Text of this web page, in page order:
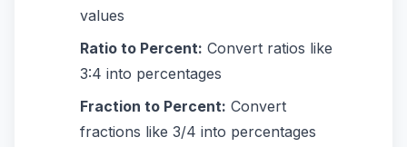
values
Ratio to Percent: Convert ratios like
3:4 into percentages
Fraction to Percent: Convert
fractions like 3/4 into percentages